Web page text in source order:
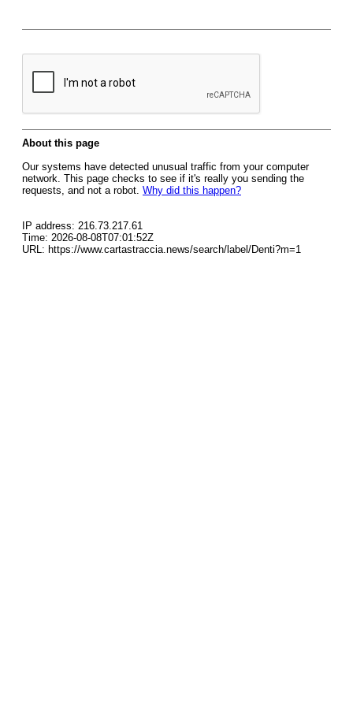
About this page
Our systems have detected unusual traffic from your computer
network. This page checks to see if it's really you sending the
requests, and not a robot. Why did this happen?
IP address: 216.73.217.61
Time: 2026-08-08T07:01:52Z
URL: https://www.cartastraccia.news/search/label/Denti?m=1